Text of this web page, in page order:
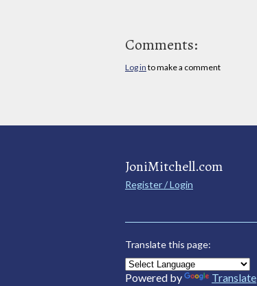
Comments:
Log in to make a comment
JoniMitchell.com
Register / Login
Translate this page:
Powered by Translate